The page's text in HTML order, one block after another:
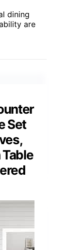
dining
are
Set